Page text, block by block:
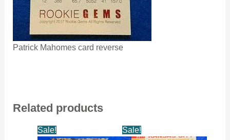
Patrick Mahomes card reverse
Related products
Sale! Sale!